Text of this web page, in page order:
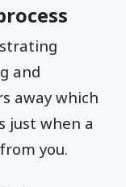
and
away which
just when a
you.